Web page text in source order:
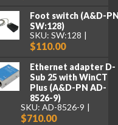
Foot switch (A&D-
SW:128)
SKU: SW:128
$110.00
Ethernet adapter D-
Sub 25 with WinCT
Plus (A&D-PN AD-
8526-9)
SKU: AD-8526-9
$710.00